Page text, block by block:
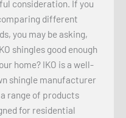
consideration. If you
different
you may be asking,
shingles good enough
home? IKO is a well-
shingle manufacturer
range of products
for residential